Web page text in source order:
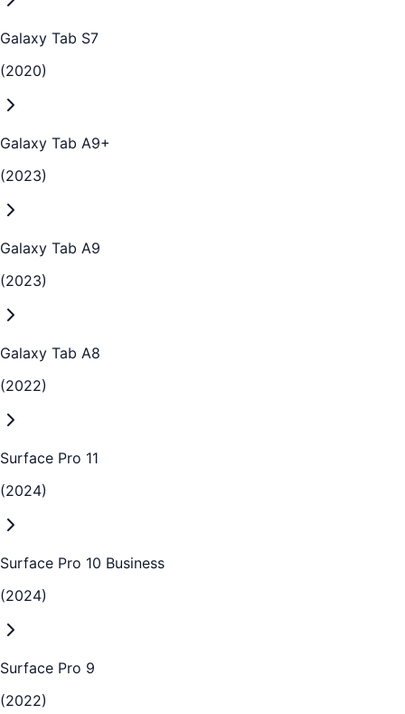
Galaxy Tab S7
(2020)
Galaxy Tab A9+
(2023)
Galaxy Tab A9
(2023)
Galaxy Tab A8
(2022)
Surface Pro 11
(2024)
Surface Pro 10 Business
(2024)
Surface Pro 9
(2022)